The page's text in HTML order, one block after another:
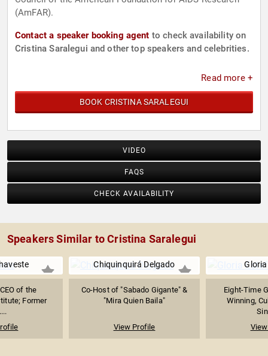
(AmFAR).
Contact a speaker booking agent to check availability on
Cristina Saralegui and other top speakers and celebrities.
Read more +
BOOK CRISTINA SARALEGUI
VIDEO
FAQS
CHECK AVAILABILITY
Speakers Similar to Cristina Saralegui
of the
Former
Chiquinquirá Delgado
Co-Host of "Sabado Gigante" &
"Mira Quien Baila"
View Profile
Eight-Time
Winning,